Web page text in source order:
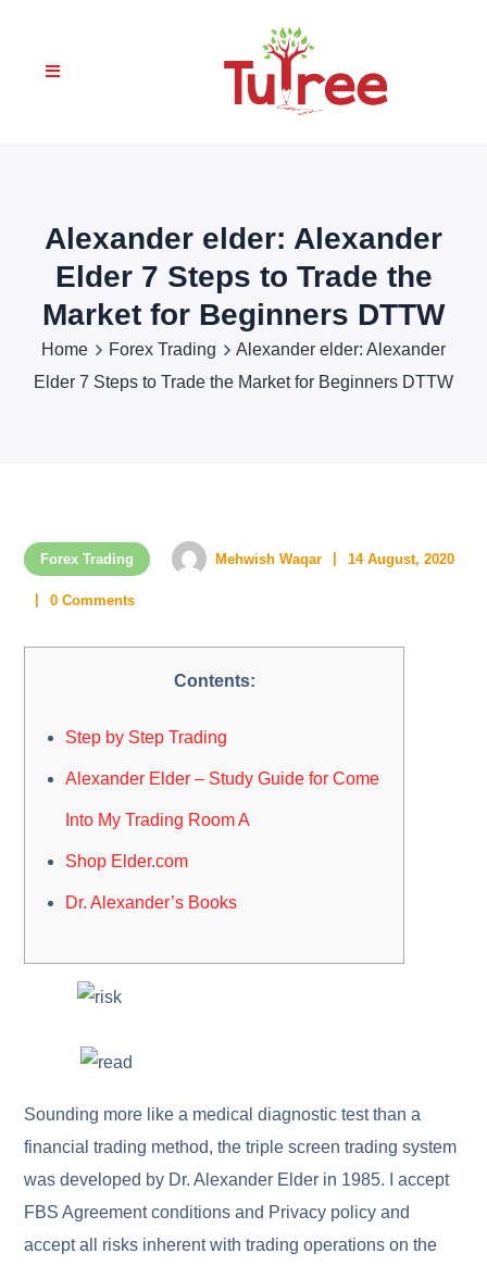
Alexander elder: Alexander
Elder 7 Steps to Trade the
Market for Beginners DTTW
Home Forex Trading
Alexander elder: Alexander
Elder 7 Steps to Trade the Market for Beginners DTTW
Forex Trading Mehwish Waqar 14 August, 2020
0 Comments
Contents:
Step by Step Trading
Alexander Elder – Study Guide for Come
Into My Trading Room A
Shop Elder.com
Dr. Alexander’s Books
Sounding more like a medical diagnostic test than a
financial trading method, the triple screen trading system
was developed by Dr. Alexander Elder in 1985. I accept
FBS Agreement conditions and Privacy policy and
accept all risks inherent with trading operations on the